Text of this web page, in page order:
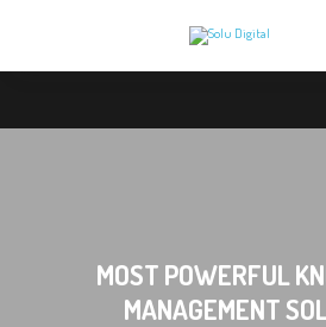
MOST POWERFUL
MANAGEMENT